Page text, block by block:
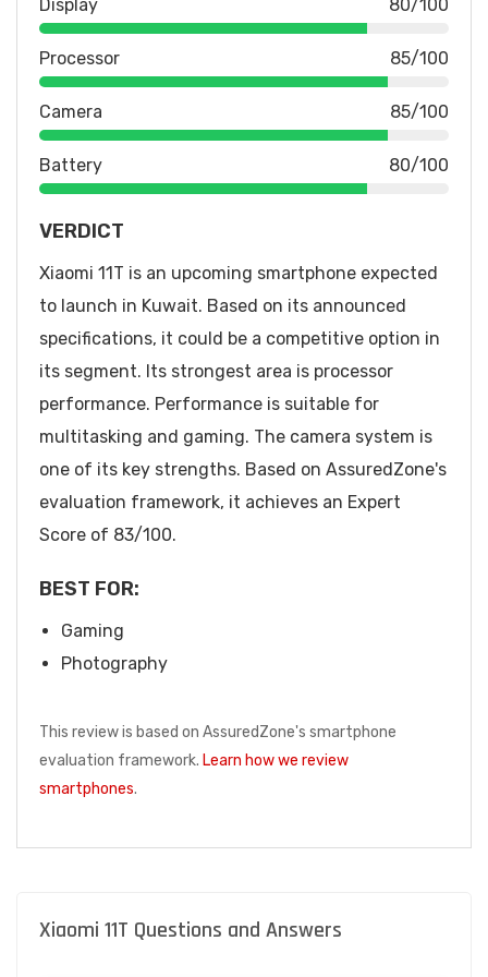
Display 80/100
Processor 85/100
Camera 85/100
Battery 80/100
VERDICT
Xiaomi 11T is an upcoming smartphone expected
to launch in Kuwait. Based on its announced
specifications, it could be a competitive option in
its segment. Its strongest area is processor
performance. Performance is suitable for
multitasking and gaming. The camera system is
one of its key strengths. Based on AssuredZone's
evaluation framework, it achieves an Expert
Score of 83/100.
BEST FOR:
Gaming
Photography
This review is based on AssuredZone's smartphone
evaluation framework. Learn how we review
smartphones.
Xiaomi 11T Questions and Answers